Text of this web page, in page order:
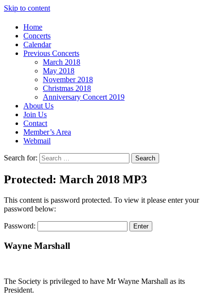
Skip to content
Home
Concerts
Calendar
Previous Concerts
March 2018
May 2018
November 2018
Christmas 2018
Anniversary Concert 2019
About Us
Join Us
Contact
Member’s Area
Webmail
Search for: Search
Protected: March 2018 MP3
This content is password protected. To view it please enter your
password below:
Password:
Wayne Marshall
The Society is privileged to have Mr Wayne Marshall as its
President.